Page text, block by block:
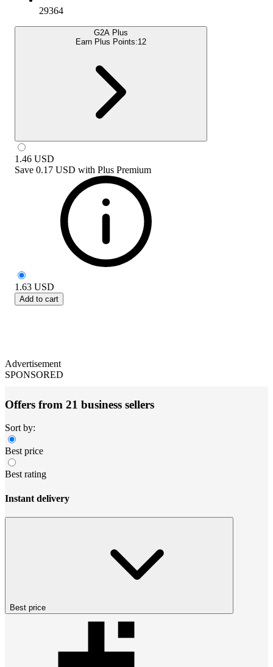
29364
G2A Plus
Earn Plus Points:12
1.46 USD
Save 0.17 USD with Plus Premium
1.63 USD
Add to cart
Advertisement
SPONSORED
Offers from 21 business sellers
Sort by:
Best price
Best rating
Instant delivery
Best price